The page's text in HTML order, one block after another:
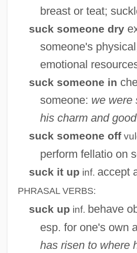
breast or teat;
suck someone dry
someone's
emotional
suck someone in
someone: we were
his charm and
suck someone off
perform fellatio on
suck it up inf. accept
PHRASAL VERBS:
suck up inf. behave
esp. for one's own
has risen to where
Suchyý, Františele
Suchten, Alexander Von
Suchten (or Zuchta), Alexander
Suchet, David 1946–
Sucher, Rosa (née Hasselbeck)